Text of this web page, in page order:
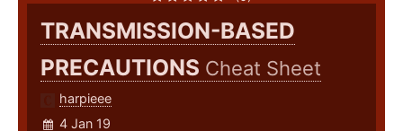
TRANSMISSION-BASED
PRECAUTIONS Cheat Sheet
harpieee
4 Jan 19